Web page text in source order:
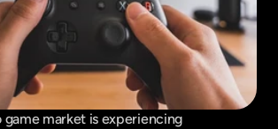
game market is experiencing